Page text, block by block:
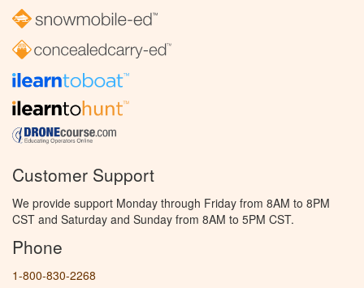
Customer Support
We provide support Monday through Friday from 8AM to 8PM
CST and Saturday and Sunday from 8AM to 5PM CST.
Phone
1-800-830-2268